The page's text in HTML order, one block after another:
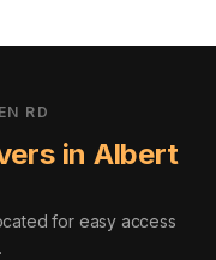
RD
in Albert
for easy access
.